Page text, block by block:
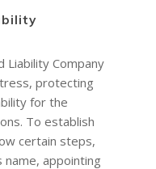
Liability Company
protecting
for the
To establish
certain steps,
name, appointing